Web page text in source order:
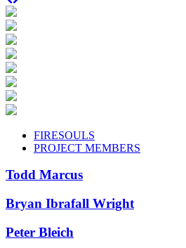
FIRESOULS
PROJECT MEMBERS
Todd Marcus
Bryan Ibrafall Wright
Peter Bleich